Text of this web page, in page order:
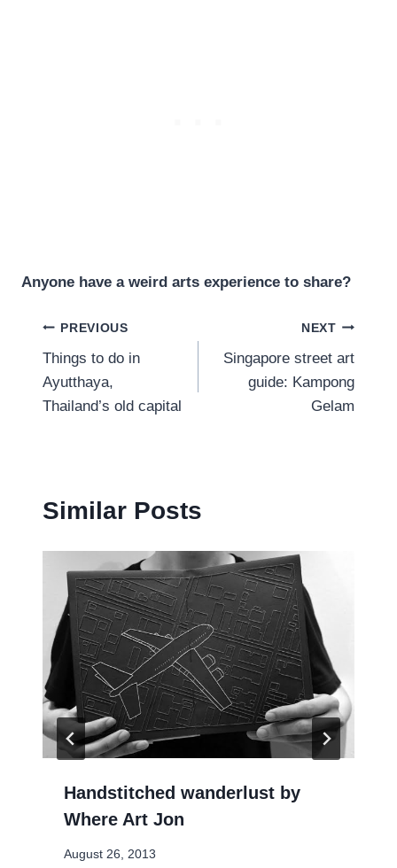
Anyone have a weird arts experience to share?
Post
navigation
PREVIOUS
Things to do in
Ayutthaya,
Thailand’s old capital
NEXT
Singapore street art
guide: Kampong
Gelam
Similar Posts
Handstitched wanderlust by
Where Art Jon
August 26, 2013